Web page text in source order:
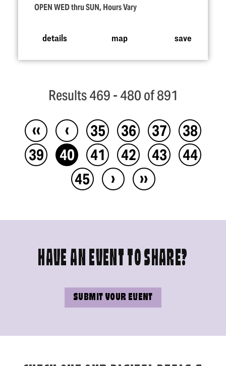
OPEN WED thru SUN, Hours Vary
details map save
Results 469 - 480 of 891
‹‹ ‹ 35 36 37
38
39
40 41 42 43
44
45
› ››
HAVE AN EVENT TO SHARE?
SUBMIT YOUR EVENT